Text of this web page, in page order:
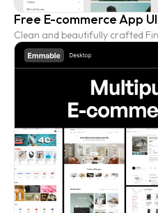
Free E-commerce App
Clean and beautifully crafted